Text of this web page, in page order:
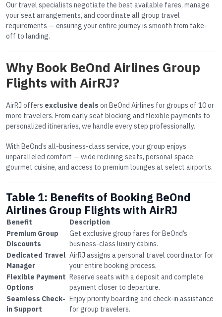
Our travel specialists negotiate the best available fares, manage
your seat arrangements, and coordinate all group travel
requirements — ensuring your entire journey is smooth from take-
off to landing.
Why Book BeOnd Airlines Group
Flights with AirRJ?
AirRJ offers exclusive deals on BeOnd Airlines for groups of 10 or
more travelers. From early seat blocking and flexible payments to
personalized itineraries, we handle every step professionally.
With BeOnd’s all-business-class service, your group enjoys
unparalleled comfort — wide reclining seats, personal space,
gourmet cuisine, and access to premium lounges at select airports.
Table 1: Benefits of Booking BeOnd
Airlines Group Flights with AirRJ
Benefit
Description
Premium Group
Discounts
Get exclusive group fares for BeOnd’s
business-class luxury cabins.
Dedicated Travel
Manager
AirRJ assigns a personal travel coordinator for
your entire booking process.
Flexible Payment
Options
Reserve seats with a deposit and complete
payment closer to departure.
Seamless Check-
in Support
Enjoy priority boarding and check-in assistance
for group travelers.